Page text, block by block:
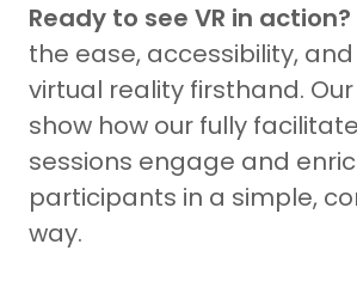
Ready to see VR in action?
the ease, accessibility,
virtual reality firsthand.
show how our fully
sessions engage and
participants in a simple,
way.